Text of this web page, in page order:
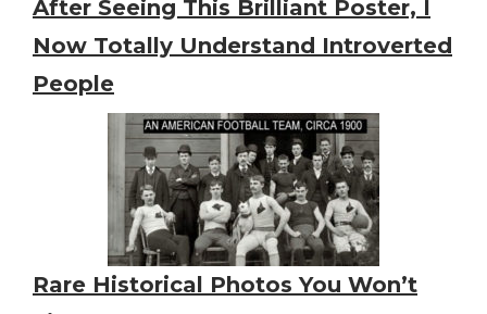
After Seeing This Brilliant Poster, I
Now Totally Understand Introverted
People
Rare Historical Photos You Won’t